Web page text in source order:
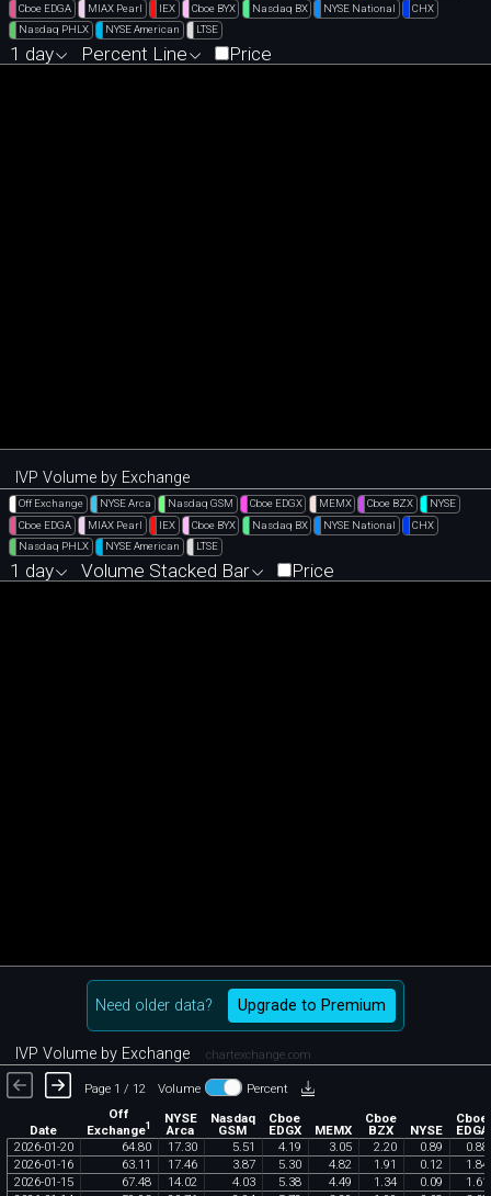
Cboe EDGA
MIAX Pearl IEX Cboe BYX Nasdaq BX NYSE National
CHX
Nasdaq PHLX
NYSE American LTSE
1 day Percent Line Price
IVP Volume by Exchange
Off Exchange NYSE Arca Nasdaq GSM Cboe EDGX MEMX Cboe BZX
NYSE
Cboe EDGA
MIAX Pearl IEX Cboe BYX Nasdaq BX NYSE National
CHX
Nasdaq PHLX
NYSE American LTSE
1 day Volume Stacked Bar Price
Need older data? Upgrade to Premium
IVP Volume by Exchange chartexchange.com
Page 1 / 12 Volume Percent
Date
Off
Exchange1 NYSE
Arca
Nasdaq
GSM
Cboe
EDGX MEMX
Cboe
BZX NYSE
Cboe
EDGA
2026-01-20 64 80 17 30 5 51 4 19 3 05 2 20 0 89 0 88
2026-01-16 63 11 17 46 3 87 5 30 4 82 1 91 0 12 1 84
2026-01-15 67 48 14 02 4 03 5 38 4 49 1 34 0 09 1 61